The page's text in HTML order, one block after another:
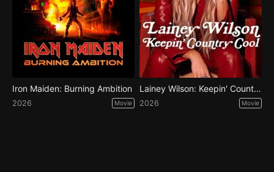
Iron Maiden: Burning Ambition
2026 Movie
Lainey Wilson: Keepin' Country Cool
2026 Movie